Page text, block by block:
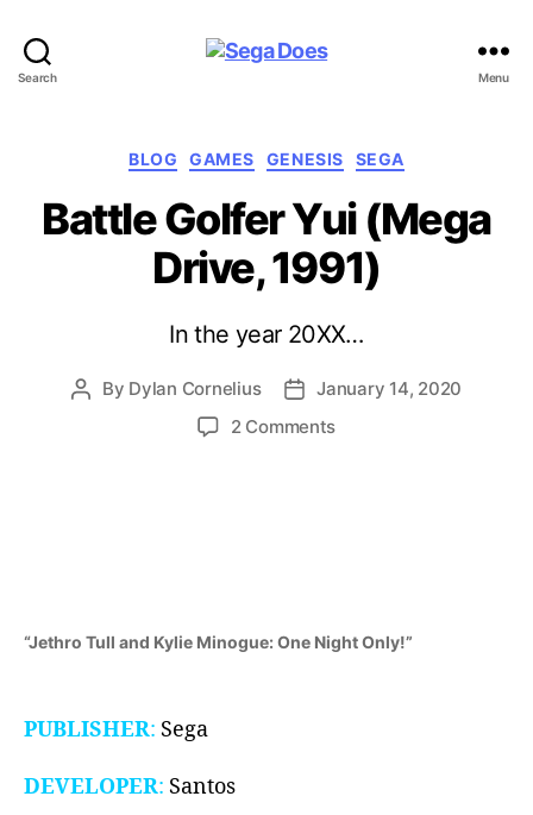
Search Menu
Categories
BLOG GAMES GENESIS SEGA
Battle Golfer Yui (Mega
Drive, 1991)
In the year 20XX…
Post
By Dylan Cornelius
PostJanuary 14, 2020
2 Commentson
“Jethro Tull and Kylie Minogue: One Night Only!”
PUBLISHER: Sega
DEVELOPER: Santos